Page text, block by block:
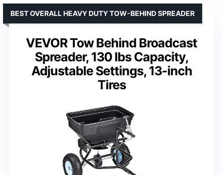
VEVOR Tow Behind Broadcast
Spreader, 130 lbs Capacity,
Adjustable Settings, 13-inch
Tires
BEST OVERALL HEAVY DUTY TOW-BEHIND SPREADER